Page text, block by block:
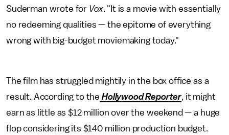
Suderman wrote for Vox. "It is a movie with essentially
no redeeming qualities — the epitome of everything
wrong with big-budget moviemaking today."
The film has struggled mightily in the box office as a
result. According to the Hollywood Reporter, it might
earn as little as $12 million over the weekend — a huge
flop considering its $140 million production budget.